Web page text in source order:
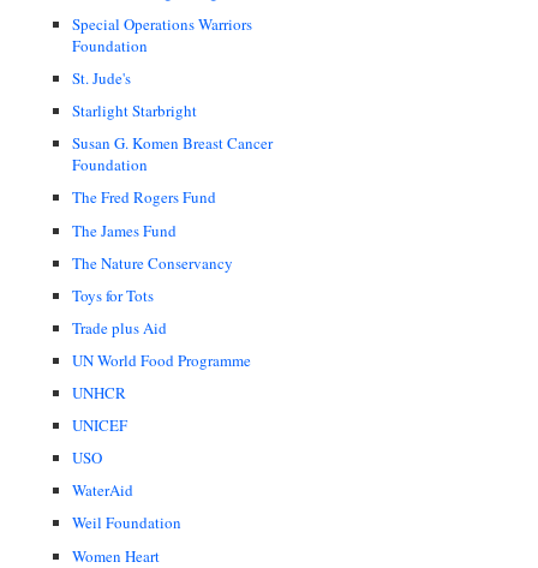
Special Operations Warriors
Foundation
St. Jude's
Starlight Starbright
Susan G. Komen Breast Cancer
Foundation
The Fred Rogers Fund
The James Fund
The Nature Conservancy
Toys for Tots
Trade plus Aid
UN World Food Programme
UNHCR
UNICEF
USO
WaterAid
Weil Foundation
Women Heart